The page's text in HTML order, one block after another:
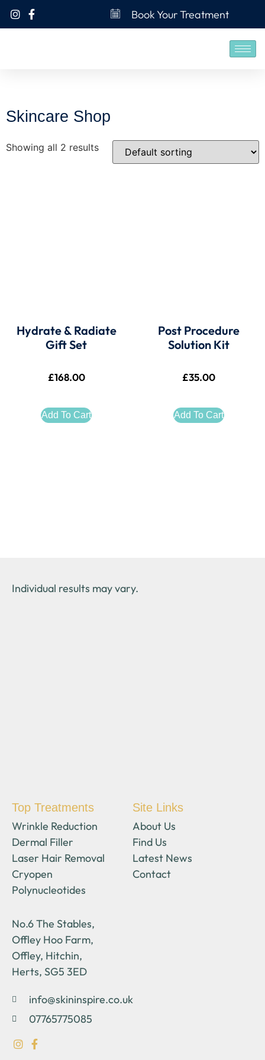
Book Your Treatment
Skincare Shop
Showing all 2 results
Hydrate & Radiate
Gift Set
£168.00
Add To Cart
Post Procedure
Solution Kit
£35.00
Add To Cart
Individual results may vary.
Top Treatments
Wrinkle Reduction
Dermal Filler
Laser Hair Removal
Cryopen
Polynucleotides
Site Links
About Us
Find Us
Latest News
Contact
No.6 The Stables,
Offley Hoo Farm,
Offley, Hitchin,
Herts, SG5 3ED
info@skininspire.co.uk
07765775085